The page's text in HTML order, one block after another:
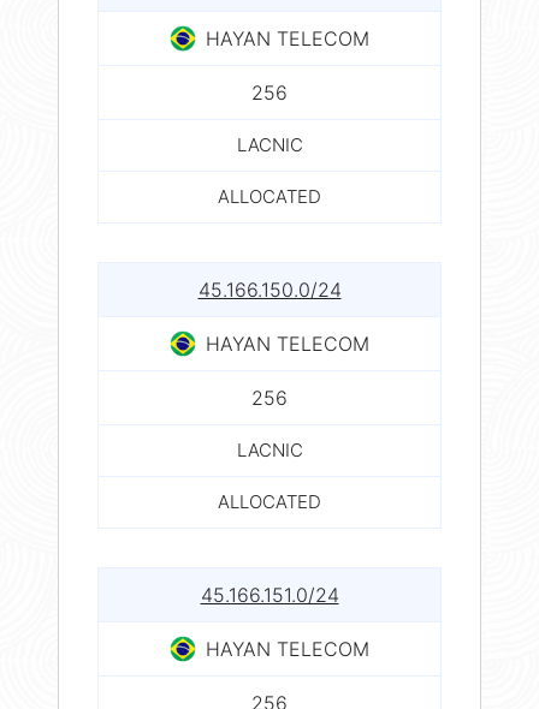
HAYAN TELECOM
256
LACNIC
ALLOCATED
45.166.150.0/24
HAYAN TELECOM
256
LACNIC
ALLOCATED
45.166.151.0/24
HAYAN TELECOM
256